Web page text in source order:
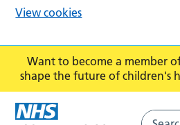
Want to become a member
shape the future of children's
View cookies